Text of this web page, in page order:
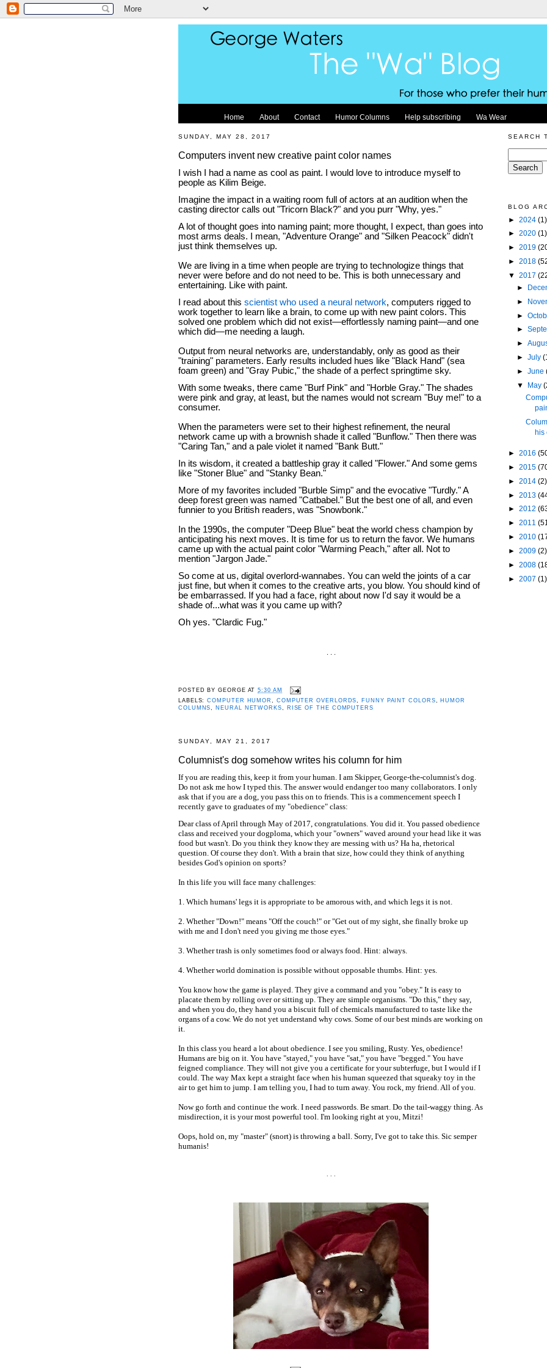
Home About Contact Humor Columns Help subscribing Wa Wear
SUNDAY, MAY 28, 2017
Computers invent new creative paint color names
I wish I had a name as cool as paint. I would love to introduce myself to
people as Kilim Beige.
Imagine the impact in a waiting room full of actors at an audition when the
casting director calls out "Tricorn Black?" and you purr "Why, yes."
A lot of thought goes into naming paint; more thought, I expect, than goes into
most arms deals. I mean, "Adventure Orange" and "Silken Peacock" didn't
just think themselves up.
We are living in a time when people are trying to technologize things that
never were before and do not need to be. This is both unnecessary and
entertaining. Like with paint.
I read about this scientist who used a neural network, computers rigged to
work together to learn like a brain, to come up with new paint colors. This
solved one problem which did not exist—effortlessly naming paint—and one
which did—me needing a laugh.
Output from neural networks are, understandably, only as good as their
"training" parameters. Early results included hues like "Black Hand" (sea
foam green) and "Gray Pubic," the shade of a perfect springtime sky.
With some tweaks, there came "Burf Pink" and "Horble Gray." The shades
were pink and gray, at least, but the names would not scream "Buy me!" to a
consumer.
When the parameters were set to their highest refinement, the neural
network came up with a brownish shade it called "Bunflow." Then there was
"Caring Tan," and a pale violet it named "Bank Butt."
In its wisdom, it created a battleship gray it called "Flower." And some gems
like "Stoner Blue" and "Stanky Bean."
More of my favorites included "Burble Simp" and the evocative "Turdly." A
deep forest green was named "Catbabel." But the best one of all, and even
funnier to you British readers, was "Snowbonk."
In the 1990s, the computer "Deep Blue" beat the world chess champion by
anticipating his next moves. It is time for us to return the favor. We humans
came up with the actual paint color "Warming Peach," after all. Not to
mention "Jargon Jade."
So come at us, digital overlord-wannabes. You can weld the joints of a car
just fine, but when it comes to the creative arts, you blow. You should kind of
be embarrassed. If you had a face, right about now I'd say it would be a
shade of...what was it you came up with?
Oh yes. "Clardic Fug."
POSTED BYGEORGE AT5:30 AM
LABELS:COMPUTER HUMOR COMPUTER OVERLORDS FUNNY PAINT COLORS
HUMOR
COLUMNS
NEURAL NETWORKS RISE OF THE COMPUTERS
SUNDAY, MAY 21, 2017
Columnist's dog somehow writes his column for him
If you are reading this, keep it from your human. I am Skipper, George-the-columnist's dog.
Do not ask me how I typed this. The answer would endanger too many collaborators. I only
ask that if you are a dog, you pass this on to friends. This is a commencement speech I
recently gave to graduates of my "obedience" class:
Dear class of April through May of 2017, congratulations. You did it. You passed obedience
class and received your dogploma, which your "owners" waved around your head like it was
food but wasn't. Do you think they know they are messing with us? Ha ha, rhetorical
question. Of course they don't. With a brain that size, how could they think of anything
besides God's opinion on sports?
In this life you will face many challenges:
1. Which humans' legs it is appropriate to be amorous with, and which legs it is not.
2. Whether "Down!" means "Off the couch!" or "Get out of my sight, she finally broke up
with me and I don't need you giving me those eyes."
3. Whether trash is only sometimes food or always food. Hint: always.
4. Whether world domination is possible without opposable thumbs. Hint: yes.
You know how the game is played. They give a command and you "obey." It is easy to
placate them by rolling over or sitting up. They are simple organisms. "Do this," they say,
and when you do, they hand you a biscuit full of chemicals manufactured to taste like the
organs of a cow. We do not yet understand why cows. Some of our best minds are working on
it.
In this class you heard a lot about obedience. I see you smiling, Rusty. Yes, obedience!
Humans are big on it. You have "stayed," you have "sat," you have "begged." You have
feigned compliance. They will not give you a certificate for your subterfuge, but I would if I
could. The way Max kept a straight face when his human squeezed that squeaky toy in the
air to get him to jump. I am telling you, I had to turn away. You rock, my friend. All of you.
Now go forth and continue the work. I need passwords. Be smart. Do the tail-waggy thing. As
misdirection, it is your most powerful tool. I'm looking right at you, Mitzi!
Oops, hold on, my "master" (snort) is throwing a ball. Sorry, I've got to take this. Sic semper
humanis!
SEARCH
BLOG
► 2024 (1)
► 2020 (1)
► 2019
► 2018
▼ 2017
►
►
►
►
►
►July
►June
▼ May
his
► 2016
► 2015
► 2014 (2)
► 2013
► 2012
► 2011
► 2010
► 2009 (2)
► 2008
► 2007 (1)